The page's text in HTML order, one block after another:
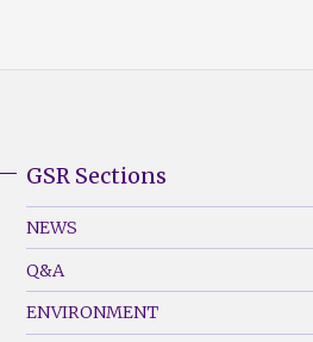
Footer
Menu
(Left)
GSR Sections
NEWS
Q&A
ENVIRONMENT